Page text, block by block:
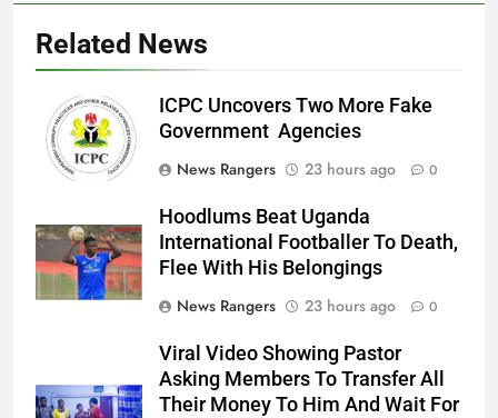
Related News
ICPC Uncovers Two More Fake
Government Agencies
News Rangers
23 hours ago 0
Hoodlums Beat Uganda
International Footballer To Death,
Flee With His Belongings
News Rangers
23 hours ago 0
Viral Video Showing Pastor
Asking Members To Transfer All
Their Money To Him And Wait For